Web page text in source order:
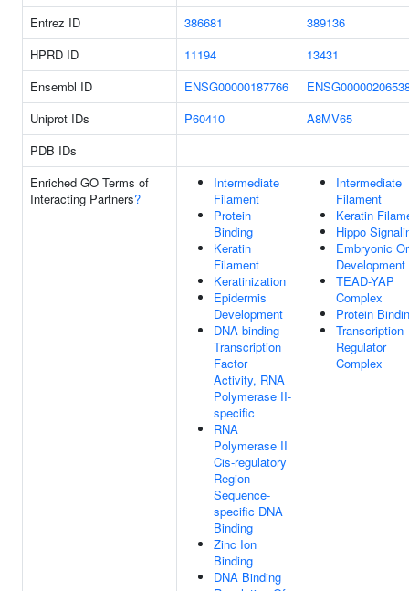
Entrez ID
386681
389136
HPRD ID
11194
13431
Ensembl ID
ENSG00000187766
Uniprot IDs
P60410
A8MV65
PDB IDs
Enriched GO Terms of
Interacting Partners?
Intermediate
Filament
Protein
Binding
Keratin
Filament
Keratinization
Epidermis
Development
DNA-binding
Transcription
Factor
Activity, RNA
Polymerase II-
specific
RNA
Polymerase II
Cis-regulatory
Region
Sequence-
specific DNA
Binding
Zinc Ion
Binding
DNA Binding
Intermediate
Filament
Keratin
Hippo
Embryonic
Development
TEAD-YAP
Complex
Protein
Transcription
Regulator
Complex